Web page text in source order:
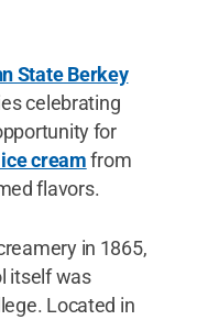
State Berkey
celebrating
for
creamfrom
flavors.
in 1865,
itself was
Located in